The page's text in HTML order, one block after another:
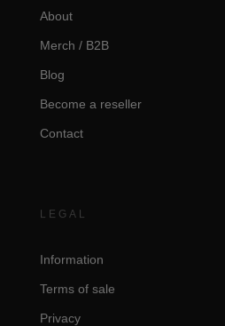
About
Merch / B2B
Blog
Become a reseller
Contact
LEGAL
Information
Terms of sale
Privacy